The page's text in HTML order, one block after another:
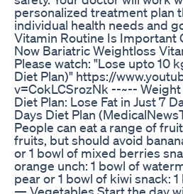
personalized treatment plan
individual health needs and
Vitamin Routine Is Important
Now Bariatric Weightloss
Please watch: "Lose upto 10
Diet Plan)" https://
v=CokLCSrozNk --~-- Weight
Diet Plan: Lose Fat in Just 7
Days Diet Plan
People can eat a range of
fruits, but should avoid
or 1 bowl of mixed berries
orange unch: 1 bowl of
pear or 1 bowl of kiwi snack:
— Vegetables Start the day